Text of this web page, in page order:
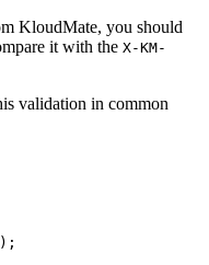
KloudMate, you should
it with the X-KM-
validation in common
);